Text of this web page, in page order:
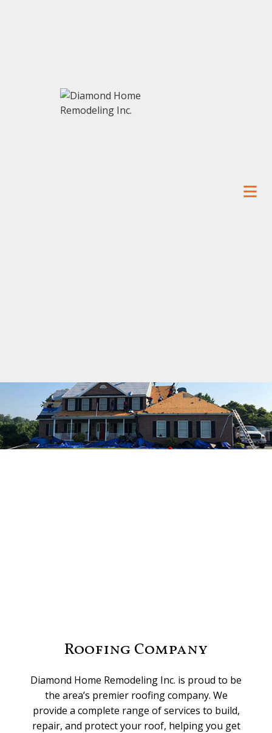
Roofing Company
Diamond Home Remodeling Inc. is proud to be
the area’s premier roofing company. We
provide a complete range of services to build,
repair, and protect your roof, helping you get